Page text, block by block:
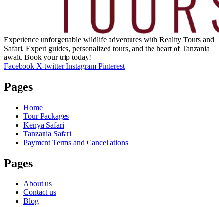
Experience unforgettable wildlife adventures with Reality Tours and
Safari. Expert guides, personalized tours, and the heart of Tanzania
await. Book your trip today!
Facebook X-twitter Instagram Pinterest
Pages
Home
Tour Packages
Kenya Safari
Tanzania Safari
Payment Terms and Cancellations
Pages
About us
Contact us
Blog